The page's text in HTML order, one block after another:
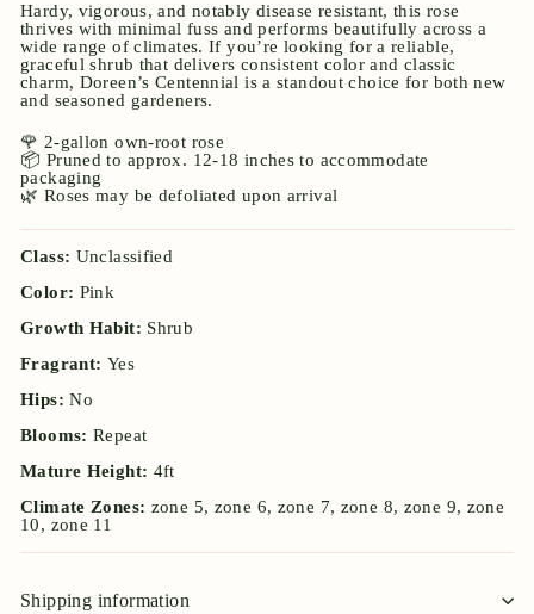
Hardy, vigorous, and notably disease resistant, this rose
thrives with minimal fuss and performs beautifully across a
wide range of climates. If you’re looking for a reliable,
graceful shrub that delivers consistent color and classic
charm, Doreen’s Centennial is a standout choice for both new
and seasoned gardeners.
🌹 2-gallon own-root rose
📦 Pruned to approx. 12-18 inches to accommodate
packaging
🌿 Roses may be defoliated upon arrival
Class: Unclassified
Color: Pink
Growth Habit: Shrub
Fragrant: Yes
Hips:No
Blooms: Repeat
Mature Height: 4ft
Climate Zones: zone 5, zone 6, zone 7, zone 8, zone 9, zone
10, zone 11
Shipping information